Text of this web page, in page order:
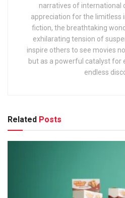
narratives of international
appreciation for the limitless
fiction, the breathtaking
exhilarating tension of
inspire others to see movies
but as a powerful catalyst for
endless
Related Posts